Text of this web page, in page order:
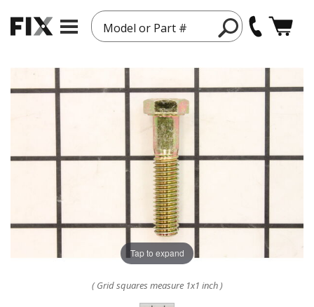
Model or Part #
Tap to expand
( Grid squares measure 1x1 inch )